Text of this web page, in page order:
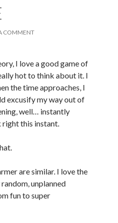
COMMENT
I love a good game of
hot to think about it. I
the time approaches, I
excusify my way out of
well… instantly
right this instant.
are similar. I love the
unplanned
fun to super